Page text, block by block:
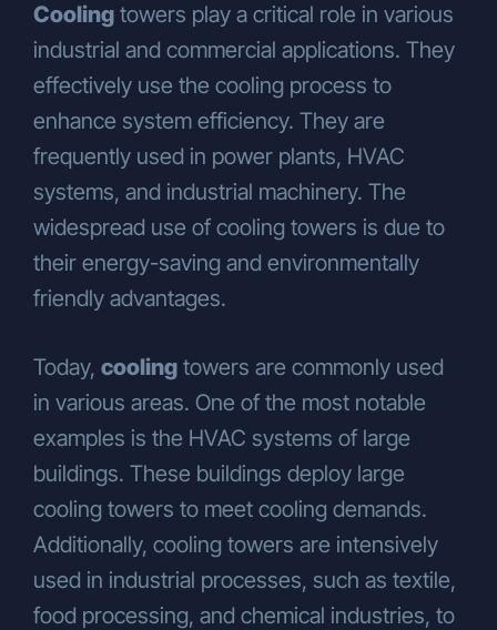
Cooling towers play a critical role in various
industrial and commercial applications. They
effectively use the cooling process to
enhance system efficiency. They are
frequently used in power plants, HVAC
systems, and industrial machinery. The
widespread use of cooling towers is due to
their energy-saving and environmentally
friendly advantages.
Today, cooling towers are commonly used
in various areas. One of the most notable
examples is the HVAC systems of large
buildings. These buildings deploy large
cooling towers to meet cooling demands.
Additionally, cooling towers are intensively
used in industrial processes, such as textile,
food processing, and chemical industries, to